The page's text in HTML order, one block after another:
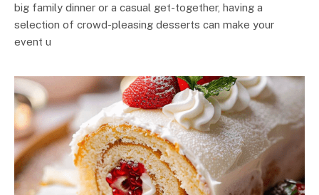
big family dinner or a casual get-together, having a
selection of crowd-pleasing desserts can make your
event u